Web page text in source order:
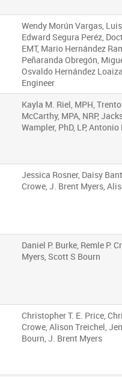
Wendy Morún Vargas,
Edward Segura Peréz,
EMT, Mario Hernández
Peñaranda Obregón,
Osvaldo Hernández
Engineer
Kayla M. Riel, MPH,
McCarthy, MPA, NRP,
Wampler, PhD, LP,
Jessica Rosner, Daisy
Crowe, J. Brent Myers,
Daniel P. Burke, Remle P.
Myers, Scott S Bourn
Christopher T. E. Price,
Crowe, Alison Treichel,
Bourn, J. Brent Myers